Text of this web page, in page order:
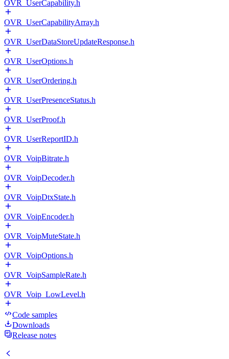
OVR_UserCapability.h
OVR_UserCapabilityArray.h
OVR_UserDataStoreUpdateResponse.h
OVR_UserOptions.h
OVR_UserOrdering.h
OVR_UserPresenceStatus.h
OVR_UserProof.h
OVR_UserReportID.h
OVR_VoipBitrate.h
OVR_VoipDecoder.h
OVR_VoipDtxState.h
OVR_VoipEncoder.h
OVR_VoipMuteState.h
OVR_VoipOptions.h
OVR_VoipSampleRate.h
OVR_Voip_LowLevel.h
Code samples
Downloads
Release notes